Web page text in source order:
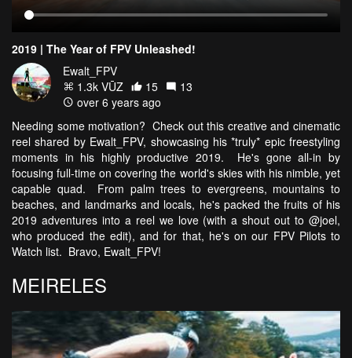
2019 | The Year of FPV Unleashed!
Ewalt_FPV
1.3k VŪZ
15
13
over 6 years ago
Needing some motivation? Check out this creative and cinematic
reel shared by Ewalt_FPV, showcasing his *truly* epic freestyling
moments in his highly productive 2019. He's gone all-in by
focusing full-time on covering the world's skies with his nimble, yet
capable quad. From palm trees to evergreens, mountains to
beaches, and landmarks and locals, he's packed the fruits of his
2019 adventures into a reel we love (with a shout out to @joel,
who produced the edit), and for that, he's on our FPV Pilots to
Watch list. Bravo, Ewalt_FPV!
MEIRELES